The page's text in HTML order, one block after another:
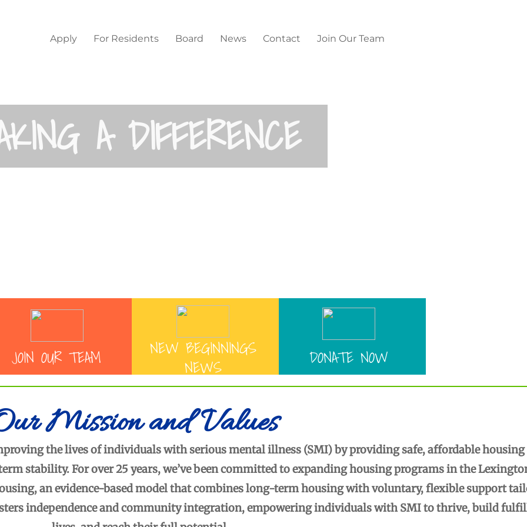
Apply For Residents Board News Contact Join Our Team
DONATE NOW
NEW BEGINNINGS
NEWS
Mission and Values
Enter text
the lives of individuals with serious mental illness (SMI) by providing safe, affordable housing
stability. For over 25 years, we’ve been committed to expanding housing programs in the
an evidence-based model that combines long-term housing with voluntary, flexible support
independence and community integration, empowering individuals with SMI to thrive, build
JOIN OUR TEAM
A DIFFERENCE